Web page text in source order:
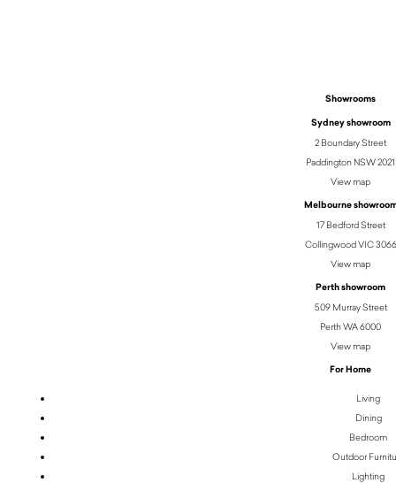
Showrooms
Sydney showroom
2 Boundary Street
Paddington NSW 2021
View map
Melbourne
17 Bedford Street
Collingwood VIC 3066
View map
Perth showroom
509 Murray Street
Perth WA 6000
View map
For Home
Living
Dining
Bedroom
Outdoor
Lighting